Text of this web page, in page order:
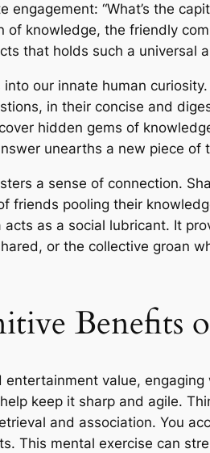
“What’s the
of knowledge, the friendly
that holds such a universal
our innate human
in their concise and
hidden gems of
unearths a new piece of
a sense of connection.
friends pooling their
as a social lubricant. It
or the collective groan
Benefits
entertainment value,
keep it sharp and agile.
and association. You
This mental exercise can